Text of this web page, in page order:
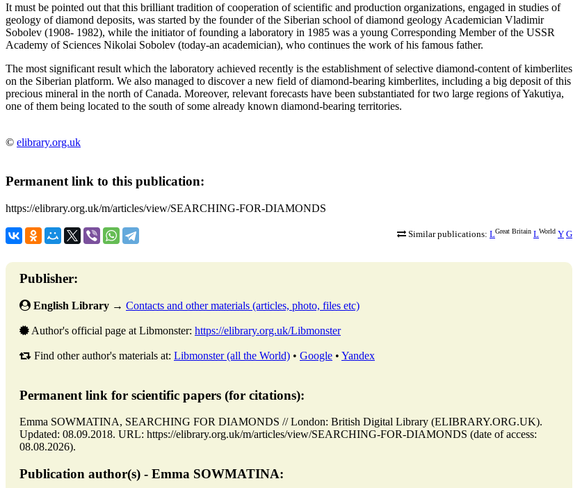
It must be pointed out that this brilliant tradition of cooperation of scientific and production organizations, engaged in studies of
geology of diamond deposits, was started by the founder of the Siberian school of diamond geology Academician Vladimir
Sobolev (1908- 1982), while the initiator of founding a laboratory in 1985 was a young Corresponding Member of the USSR
Academy of Sciences Nikolai Sobolev (today-an academician), who continues the work of his famous father.
The most significant result which the laboratory achieved recently is the establishment of selective diamond-content of kimberlites
on the Siberian platform. We also managed to discover a new field of diamond-bearing kimberlites, including a big deposit of this
precious mineral in the north of Canada. Moreover, relevant forecasts have been substantiated for two large regions of Yakutiya,
one of them being located to the south of some already known diamond-bearing territories.
© elibrary.org.uk
Permanent link to this publication:
https://elibrary.org.uk/m/articles/view/SEARCHING-FOR-DIAMONDS
Similar publications: LGreat Britain LWorld Y G
Publisher:
English Library → Contacts and other materials (articles, photo, files etc)
Author's official page at Libmonster: https://elibrary.org.uk/Libmonster
Find other author's materials at: Libmonster (all the World) • Google • Yandex
Permanent link for scientific papers (for citations):
Emma SOWMATINA, SEARCHING FOR DIAMONDS // London: British Digital Library (ELIBRARY.ORG.UK).
Updated: 08.09.2018. URL: https://elibrary.org.uk/m/articles/view/SEARCHING-FOR-DIAMONDS (date of access:
08.08.2026).
Publication author(s) - Emma SOWMATINA: